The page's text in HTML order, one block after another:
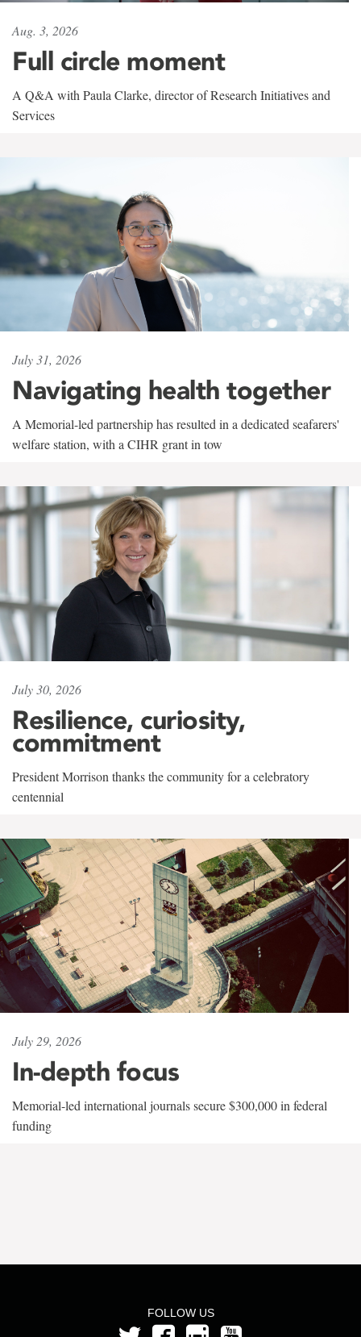
Aug. 3, 2026
Full circle moment
A Q&A with Paula Clarke, director of Research Initiatives and
Services
July 31, 2026
Navigating health together
A Memorial-led partnership has resulted in a dedicated seafarers'
welfare station, with a CIHR grant in tow
July 30, 2026
Resilience, curiosity,
commitment
President Morrison thanks the community for a celebratory
centennial
July 29, 2026
In-depth focus
Memorial-led international journals secure $300,000 in federal
funding
FOLLOW US